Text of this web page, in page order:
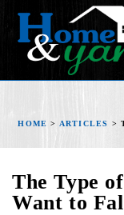
HOME > ARTICLES >
The Type
Want to